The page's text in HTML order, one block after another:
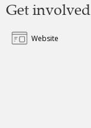
Get involved
Website